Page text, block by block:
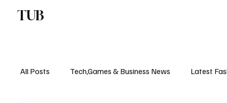
TUB
All Posts Tech,Games & Business News Latest